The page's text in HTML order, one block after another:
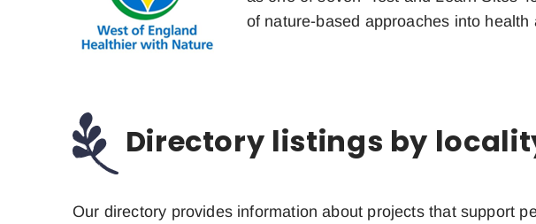
of nature-based approaches into
Directory listings by
Our directory provides information about projects that support